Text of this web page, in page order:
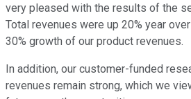
very pleased with the results of the
Total revenues were up 20% year
30% growth of our product revenues.
In addition, our customer-funded
revenues remain strong, which we